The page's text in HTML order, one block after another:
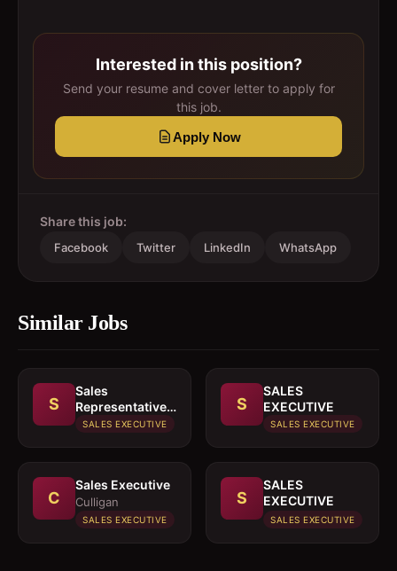
Interested in this position?
Send your resume and cover letter to apply for
this job.
Apply Now
Share this job:
Facebook Twitter LinkedIn WhatsApp
Similar Jobs
S
Sales
Representative
In paints or
SALES EXECUTIVE
S
SALES
EXECUTIVE
SALES EXECUTIVE
C
Sales Executive
Culligan
SALES EXECUTIVE
S
SALES
EXECUTIVE
SALES EXECUTIVE